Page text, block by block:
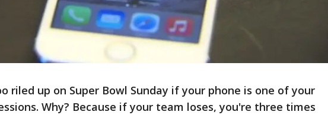
riled up on Super Bowl Sunday if your phone is one of your
Why? Because if your team loses, you're three times